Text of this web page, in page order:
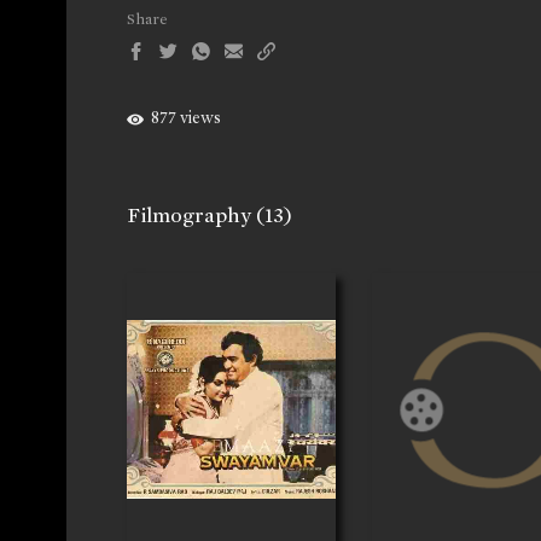
Share
877 views
Filmography(13)